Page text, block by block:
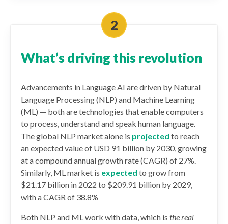
What’s driving this revolution
Advancements in Language AI are driven by Natural
Language Processing (NLP) and Machine Learning
(ML) — both are technologies that enable computers
to process, understand and speak human language.
The global NLP market alone is projected to reach
an expected value of USD 91 billion by 2030, growing
at a compound annual growth rate (CAGR) of 27%.
Similarly, ML market is expected to grow from
$21.17 billion in 2022 to $209.91 billion by 2029,
with a CAGR of 38.8%
Both NLP and ML work with data, which is the real